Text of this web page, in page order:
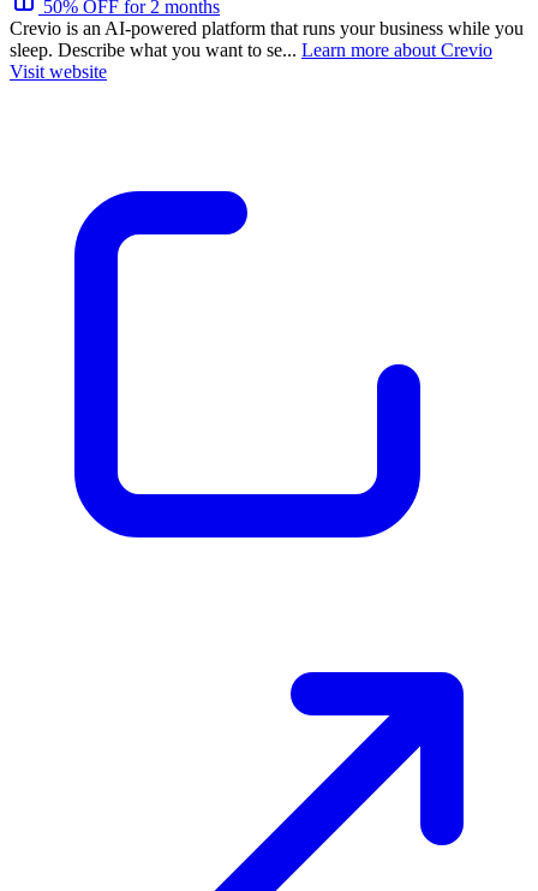
50% OFF for 2 months
Crevio is an AI-powered platform that runs your business while you
sleep. Describe what you want to se... Learn more about Crevio
Visit website